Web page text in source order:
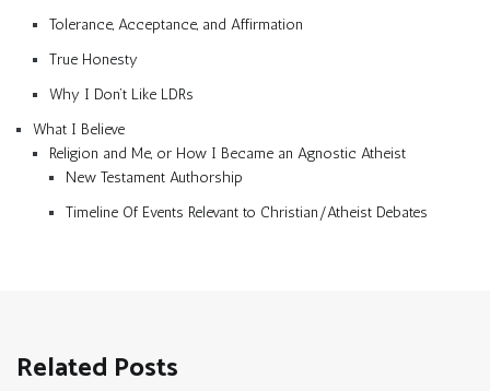
Tolerance, Acceptance, and Affirmation
True Honesty
Why I Don’t Like LDRs
What I Believe
Religion and Me, or How I Became an Agnostic Atheist
New Testament Authorship
Timeline Of Events Relevant to Christian/Atheist Debates
Related Posts